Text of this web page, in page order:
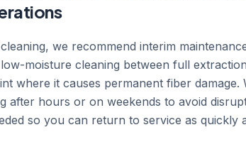
we recommend interim
moisture cleaning between full
where it causes permanent fiber damage.
after hours or on weekends to avoid
so you can return to service as quickly